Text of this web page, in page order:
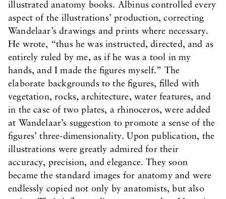
illustrated anatomy books. Albinus controlled every
aspect of the illustrations’ production, correcting
Wandelaar’s drawings and prints where necessary.
He wrote, “thus he was instructed, directed, and as
entirely ruled by me, as if he was a tool in my
hands, and I made the figures myself.” The
elaborate backgrounds to the figures, filled with
vegetation, rocks, architecture, water features, and
in the case of two plates, a rhinoceros, were added
at Wandelaar’s suggestion to promote a sense of the
figures’ three-dimensionality. Upon publication, the
illustrations were greatly admired for their
accuracy, precision, and elegance. They soon
became the standard images for anatomy and were
endlessly copied not only by anatomists, but also